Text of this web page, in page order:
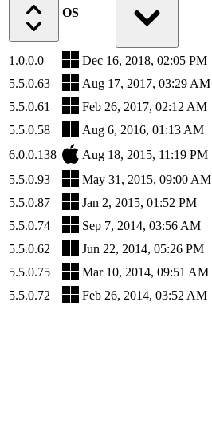
OS
1.0.0.0
Dec 16, 2018, 02:05 PM
5.5.0.63
Aug 17, 2017, 03:29 AM
5.5.0.61
Feb 26, 2017, 02:12 AM
5.5.0.58
Aug 6, 2016, 01:13 AM
6.0.0.138
Aug 18, 2015, 11:19 PM
5.5.0.93
May 31, 2015, 09:00 AM
5.5.0.87
Jan 2, 2015, 01:52 PM
5.5.0.74
Sep 7, 2014, 03:56 AM
5.5.0.62
Jun 22, 2014, 05:26 PM
5.5.0.75
Mar 10, 2014, 09:51 AM
5.5.0.72
Feb 26, 2014, 03:52 AM